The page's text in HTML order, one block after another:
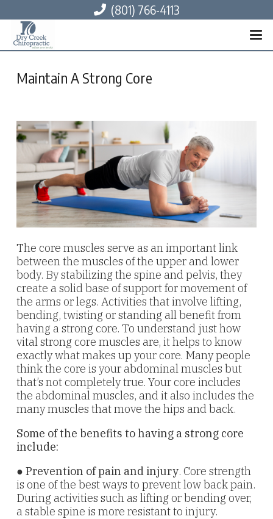
(801) 766-4113
Maintain A Strong Core
The core muscles serve as an important link
between the muscles of the upper and lower
body. By stabilizing the spine and pelvis, they
create a solid base of support for movement of
the arms or legs. Activities thatinvolve lifting,
bending, twisting or standing all benefit from
having a strong core. To understand just how
vital strong core muscles are, it helps to know
exactly what makes up your core. Many people
think the core is your abdominal muscles but
that’s not completely true. Your core includes
the abdominal muscles, and it also includes the
many muscles that move the hips and back.
Some of the benefits to having a strong core
include:
● Prevention of pain and injury. Core strength
is one of the best ways to prevent low back pain.
During activities such as lifting or bending over,
a stable spine is more resistant to injury.